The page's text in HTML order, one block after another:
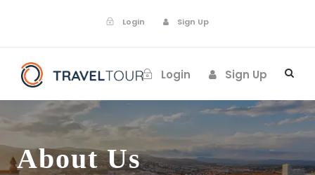
Login Sign Up
Login Sign Up
About Us